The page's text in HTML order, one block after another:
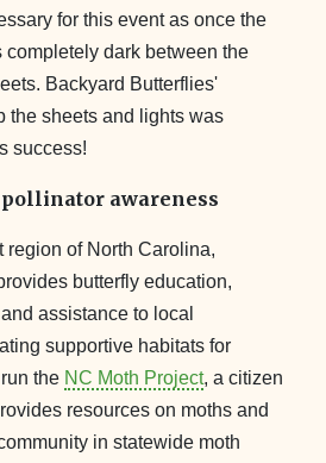
for this event as once the
dark between the
Backyard Butterflies'
the sheets and lights was
success!
awareness
region of North Carolina,
butterfly education,
assistance to local
supportive habitats for
the NC Moth Project, a citizen
resources on moths and
in statewide moth